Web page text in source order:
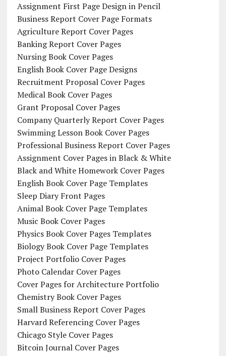
Assignment First Page Design in Pencil
Business Report Cover Page Formats
Agriculture Report Cover Pages
Banking Report Cover Pages
Nursing Book Cover Pages
English Book Cover Page Designs
Recruitment Proposal Cover Pages
Medical Book Cover Pages
Grant Proposal Cover Pages
Company Quarterly Report Cover Pages
Swimming Lesson Book Cover Pages
Professional Business Report Cover Pages
Assignment Cover Pages in Black & White
Black and White Homework Cover Pages
English Book Cover Page Templates
Sleep Diary Front Pages
Animal Book Cover Page Templates
Music Book Cover Pages
Physics Book Cover Pages Templates
Biology Book Cover Page Templates
Project Portfolio Cover Pages
Photo Calendar Cover Pages
Cover Pages for Architecture Portfolio
Chemistry Book Cover Pages
Small Business Report Cover Pages
Harvard Referencing Cover Pages
Chicago Style Cover Pages
Bitcoin Journal Cover Pages